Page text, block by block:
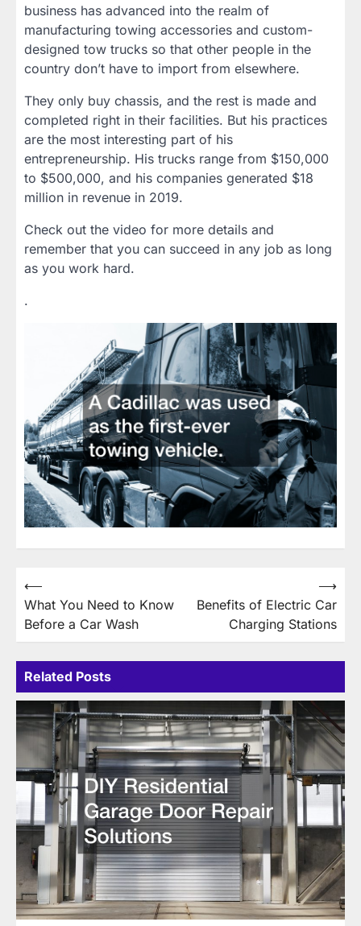
business has advanced into the realm of
manufacturing towing accessories and custom-
designed tow trucks so that other people in the
country don’t have to import from elsewhere.
They only buy chassis, and the rest is made and
completed right in their facilities. But his practices
are the most interesting part of his
entrepreneurship. His trucks range from $150,000
to $500,000, and his companies generated $18
million in revenue in 2019.
Check out the video for more details and
remember that you can succeed in any job as long
as you work hard.
.
Post
navigation
⟵
What You Need to Know
Before a Car Wash
Benefits of Electric Car
Charging Stations
⟶
Related Posts